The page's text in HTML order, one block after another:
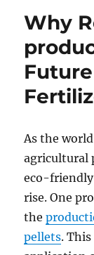
Why
As the
agricultural
eco-
rise. One
the
pellets.